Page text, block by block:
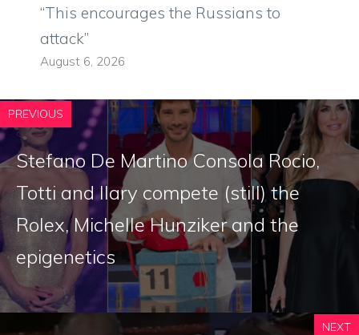
“This encourages the Russians to
attack”
August 6, 2026
PREVIOUS
Stefano De Martino Consola Rocio,
Totti and Ilary compete (still) the
Rolex, Michelle Hunziker and the
epigenetics
NEXT